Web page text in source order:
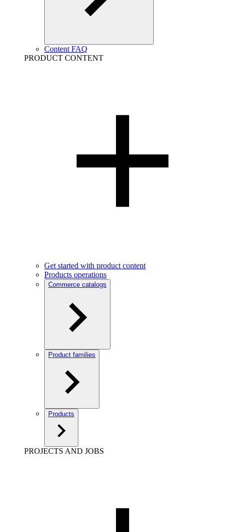
Content FAQ
PRODUCT CONTENT
Get started with product content
Products operations
Commerce catalogs
Product families
Products
PROJECTS AND JOBS